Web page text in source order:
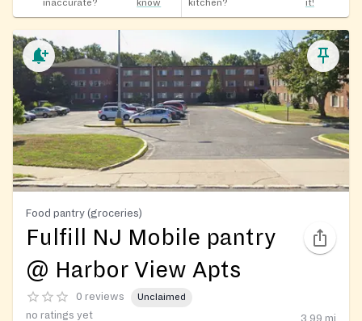
inaccurate? know kitchen? it!
Food pantry (groceries)
Fulfill NJ Mobile pantry
@ Harbor View Apts
0 reviews Unclaimed
no ratings yet 3.99 mi